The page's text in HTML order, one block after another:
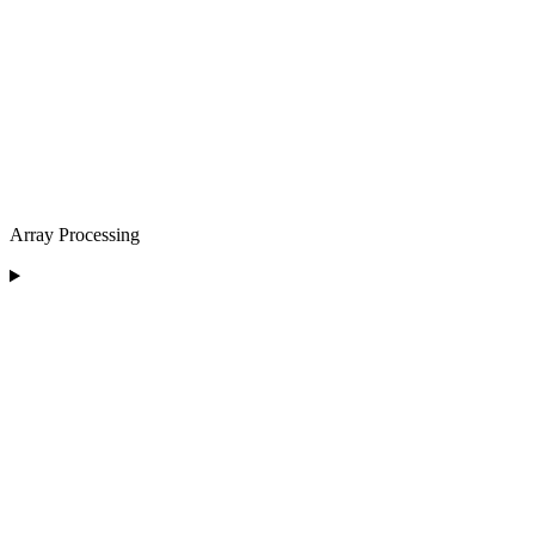
Array Processing